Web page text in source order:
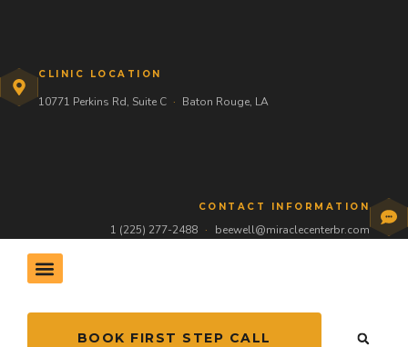
CLINIC LOCATION
10771 Perkins Rd, Suite C · Baton Rouge, LA
CONTACT INFORMATION
1 (225) 277-2488 · beewell@miraclecenterbr.com
BOOK FIRST STEP CALL